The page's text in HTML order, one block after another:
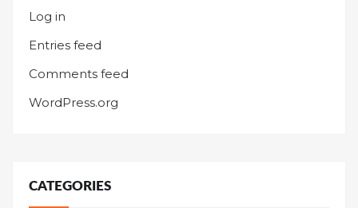
Log in
Entries feed
Comments feed
WordPress.org
CATEGORIES